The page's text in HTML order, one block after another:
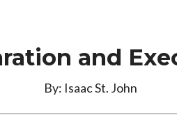
and
By: Isaac St. John